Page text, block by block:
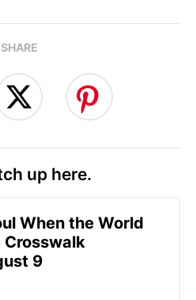
SHARE
up here.
When the World
Crosswalk
9